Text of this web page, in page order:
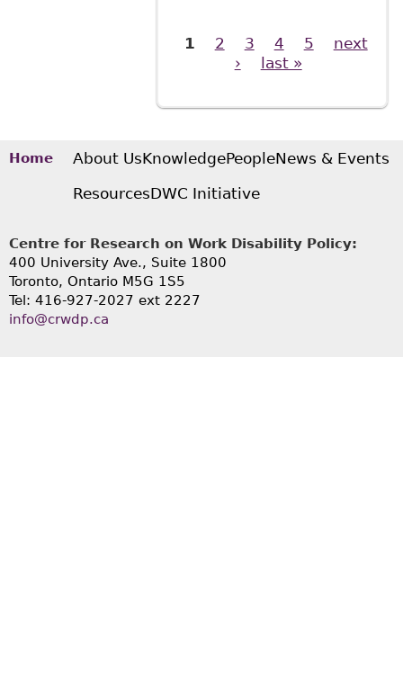
Pages
1 2 3 4 5
next
›
last »
Home About UsKnowledgePeopleNews & Events
ResourcesDWC Initiative
Centre for Research on Work Disability Policy:
400 University Ave., Suite 1800
Toronto, Ontario M5G 1S5
Tel: 416-927-2027 ext 2227
info@crwdp.ca